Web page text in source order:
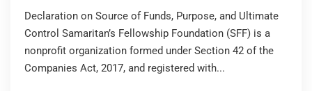
Declaration on Source of Funds, Purpose, and Ultimate
Control Samaritan’s Fellowship Foundation (SFF) is a
nonprofit organization formed under Section 42 of the
Companies Act, 2017, and registered with...